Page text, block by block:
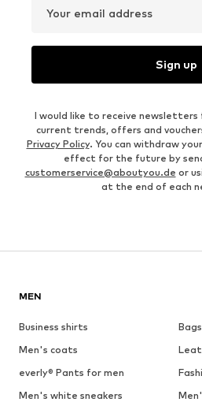
Your email address
Sign up
I would like to receive newsletters
current trends, offers and
Privacy Policy. You can withdraw
effect for the future by
customerservice@aboutyou.de or
at the end of each
MEN
Business shirts
Men's coats
everly® Pants for men
Men's white sneakers